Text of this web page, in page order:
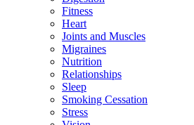
Fitness
Heart
Joints and Muscles
Migraines
Nutrition
Relationships
Sleep
Smoking Cessation
Stress